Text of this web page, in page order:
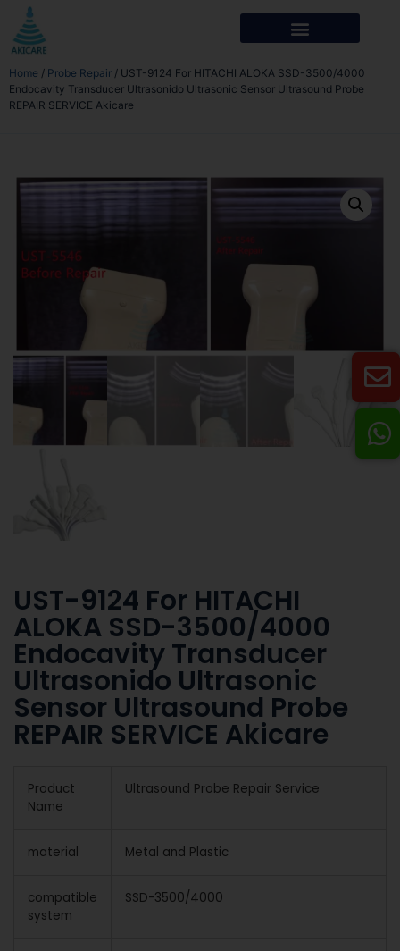
Home / Probe Repair / UST-9124 For HITACHI ALOKA SSD-3500/4000
Endocavity Transducer Ultrasonido Ultrasonic Sensor Ultrasound Probe
REPAIR SERVICE Akicare
UST-9124 For HITACHI
ALOKA SSD-3500/4000
Endocavity Transducer
Ultrasonido Ultrasonic
Sensor Ultrasound Probe
REPAIR SERVICE Akicare
Product
Name
Ultrasound Probe Repair Service
material Metal and Plastic
compatible
system
SSD-3500/4000